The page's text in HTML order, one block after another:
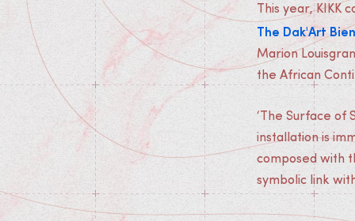
This year, KIKK
The Dak'Art
Marion
the African
‘The Surface of
installation is
composed with
symbolic link